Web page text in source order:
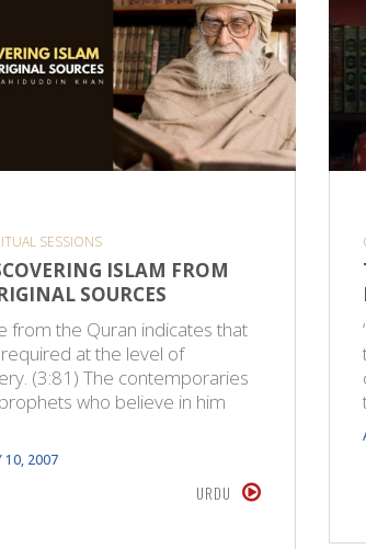
SESSIONS
ISLAM FROM
SOURCES
from the Quran indicates that
at the level of
(3:81) The contemporaries
who believe in him
10, 2007
URDU